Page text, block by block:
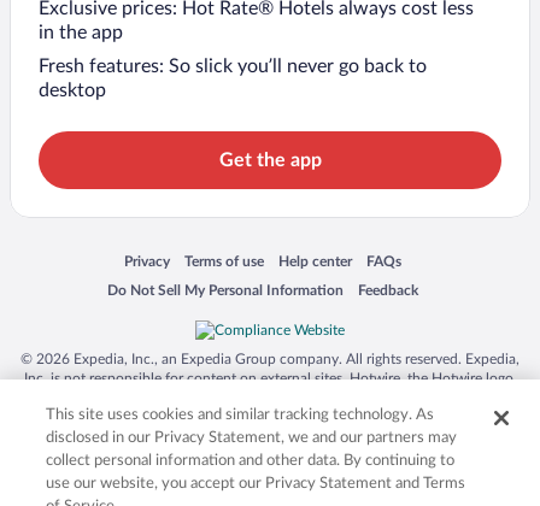
Exclusive prices: Hot Rate® Hotels always cost less
in the app
Fresh features: So slick you’ll never go back to
desktop
Get the app
Privacy
Opens in a new window
Terms of use
Opens in a new window
Help center
Opens in a new window
FAQs
Opens in a new window
Do Not Sell My Personal Information
Opens in a new window Feedback
Opens in a new window
© 2026 Expedia, Inc., an Expedia Group company. All rights reserved. Expedia,
Inc. is not responsible for content on external sites. Hotwire, the Hotwire logo,
trademarks of Expedia, Inc. in the US and/or other countries. Other logos or
product and company names mentioned herein may be the property of their
respective owners. CST 2029030-50.
This site uses cookies and similar tracking technology. As
disclosed in our Privacy Statement, we and our partners may
collect personal information and other data. By continuing to
use our website, you accept our Privacy Statement and Terms